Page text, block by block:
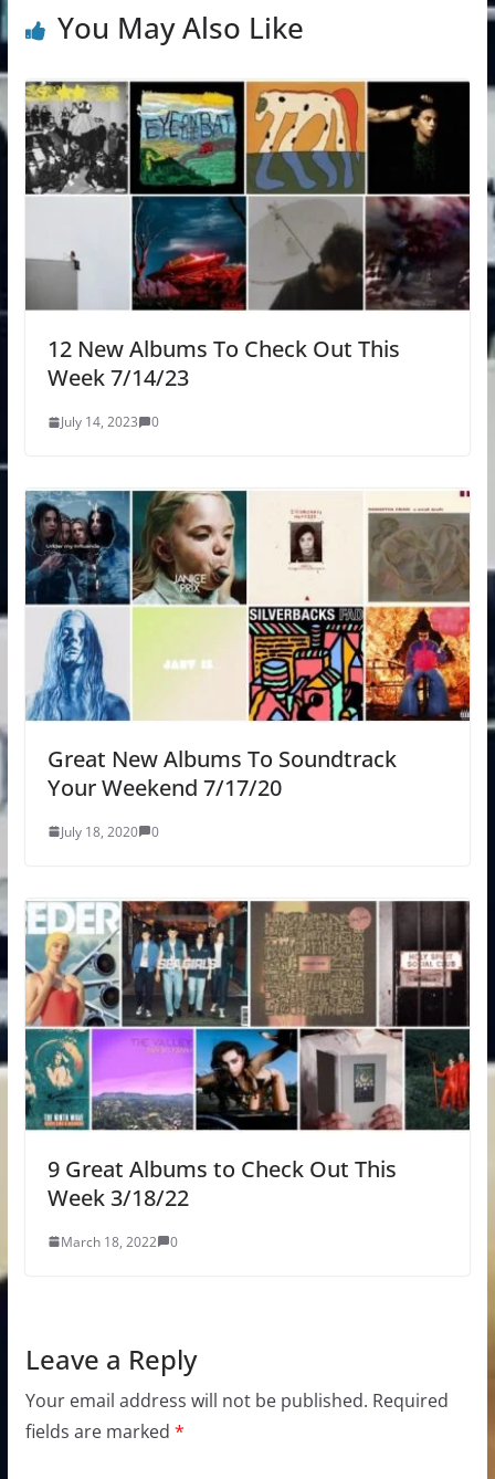
You May Also Like
12 New Albums To Check Out This
Week 7/14/23
July 14, 2023 0
Great New Albums To Soundtrack
Your Weekend 7/17/20
July 18, 2020 0
9 Great Albums to Check Out This
Week 3/18/22
March 18, 2022 0
Leave a Reply
Your email address will not be published. Required
fields are marked *